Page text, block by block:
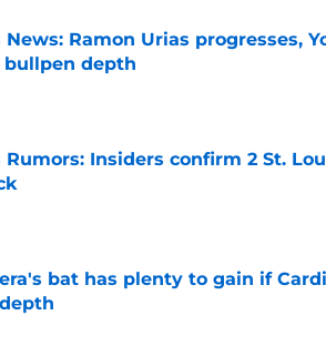
Ramon Urias progresses,
bullpen depth
Rumors: Insiders confirm 2 St.
Invalid Date
bat has plenty to gain if